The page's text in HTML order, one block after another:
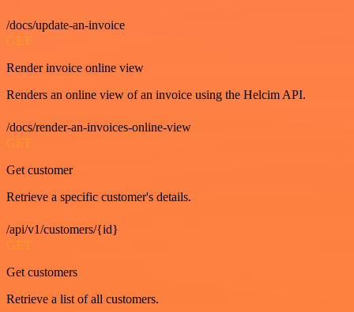
/docs/update-an-invoice
GET
Render invoice online view
Renders an online view of an invoice using the Helcim API.
/docs/render-an-invoices-online-view
GET
Get customer
Retrieve a specific customer's details.
/api/v1/customers/{id}
GET
Get customers
Retrieve a list of all customers.